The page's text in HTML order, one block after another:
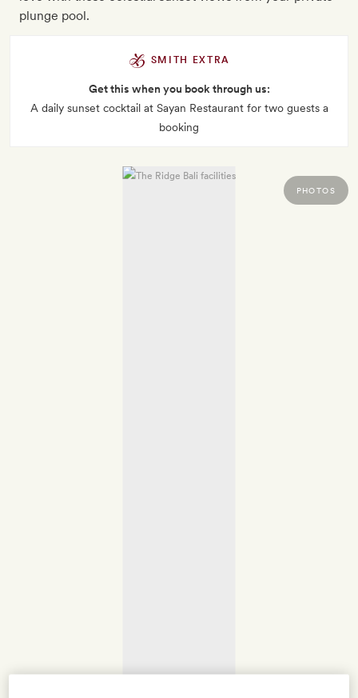
plunge pool.
SMITH EXTRA
Get this when you book through us:
A daily sunset cocktail at Sayan Restaurant for two guests a
booking
PHOTOS